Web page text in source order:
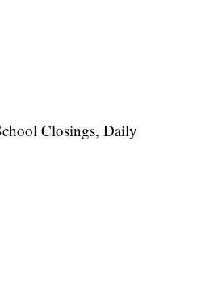
Closings, Daily